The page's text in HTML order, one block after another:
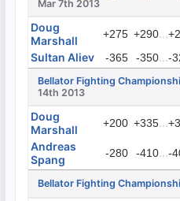
Mar 7th 2013
Doug
Marshall
+275 +290...
Sultan Aliev
-365 -350...-
Bellator Fighting
14th 2013
Doug
Marshall
+200 +335...
Andreas
Spang
-280 -410...-
Bellator Fighting